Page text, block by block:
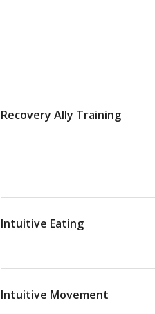
Recovery Ally Training
Intuitive Eating
Intuitive Movement